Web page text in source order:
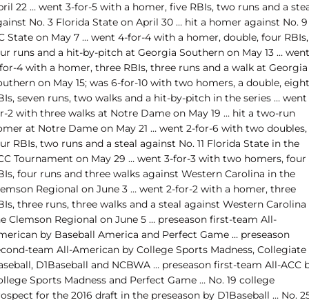
22 … went 3-for-5 with a homer, five RBIs, two runs and a
No. 3 Florida State on April 30 … hit a homer against No. 9
State on May 7 … went 4-for-4 with a homer, double, four RBIs,
runs and a hit-by-pitch at Georgia Southern on May 13 … went
4 with a homer, three RBIs, three runs and a walk at Georgia
on May 15; was 6-for-10 with two homers, a double, eight
seven runs, two walks and a hit-by-pitch in the series … went
2 with three walks at Notre Dame on May 19 … hit a two-run
at Notre Dame on May 21 … went 2-for-6 with two doubles,
RBIs, two runs and a steal against No. 11 Florida State in the
Tournament on May 29 … went 3-for-3 with two homers, four
four runs and three walks against Western Carolina in the
Regional on June 3 … went 2-for-2 with a homer, three
three runs, three walks and a steal against Western Carolina
Clemson Regional on June 5 … preseason first-team All-
by Baseball America and Perfect Game … preseason
team All-American by College Sports Madness, Collegiate
D1Baseball and NCBWA … preseason first-team All-ACC
Sports Madness and Perfect Game … No. 19 college
for the 2016 draft in the preseason by D1Baseball … No.